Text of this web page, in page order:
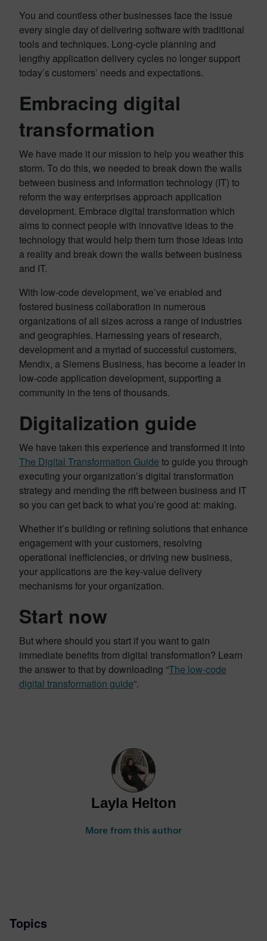
You and countless other businesses face the issue
every single day of delivering software with traditional
tools and techniques. Long-cycle planning and
lengthy application delivery cycles no longer support
today’s customers’ needs and expectations.
Embracing digital
transformation
We have made it our mission to help you weather this
storm. To do this, we needed to break down the walls
between business and information technology (IT) to
reform the way enterprises approach application
development. Embrace digital transformation which
aims to connect people with innovative ideas to the
technology that would help them turn those ideas into
a reality and break down the walls between business
and IT.
With low-code development, we’ve enabled and
fostered business collaboration in numerous
organizations of all sizes across a range of industries
and geographies. Harnessing years of research,
development and a myriad of successful customers,
Mendix, a Siemens Business, has become a leader in
low-code application development, supporting a
community in the tens of thousands.
Digitalization guide
We have taken this experience and transformed it into
The Digital Transformation Guide to guide you through
executing your organization’s digital transformation
strategy and mending the rift between business and IT
so you can get back to what you’re good at: making.
Whether it’s building or refining solutions that enhance
engagement with your customers, resolving
operational inefficiencies, or driving new business,
your applications are the key-value delivery
mechanisms for your organization.
Start now
But where should you start if you want to gain
immediate benefits from digital transformation? Learn
the answer to that by downloading “The low-code
digital transformation guide”.
Layla Helton
More from this author
Topics